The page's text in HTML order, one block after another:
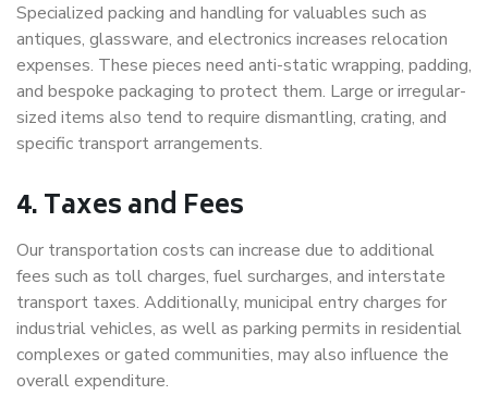
Specialized packing and handling for valuables such as
antiques, glassware, and electronics increases relocation
expenses. These pieces need anti-static wrapping, padding,
and bespoke packaging to protect them. Large or irregular-
sized items also tend to require dismantling, crating, and
specific transport arrangements.
4. Taxes and Fees
Our transportation costs can increase due to additional
fees such as toll charges, fuel surcharges, and interstate
transport taxes. Additionally, municipal entry charges for
industrial vehicles, as well as parking permits in residential
complexes or gated communities, may also influence the
overall expenditure.